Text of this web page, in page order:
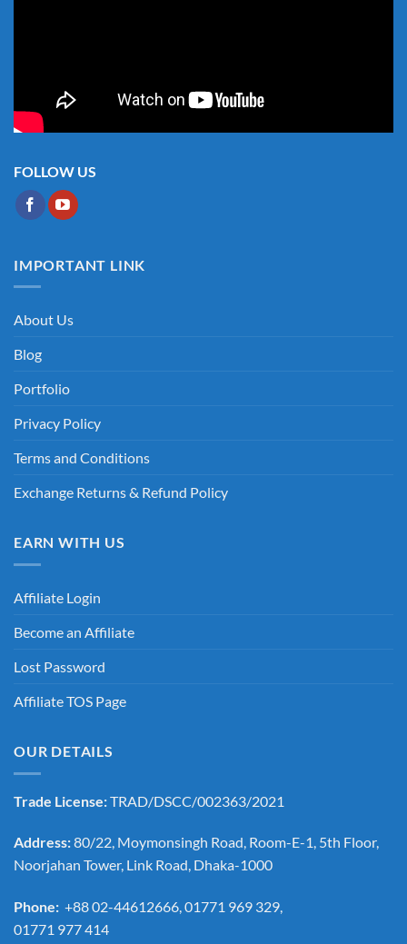
FOLLOW US
IMPORTANT LINK
About Us
Blog
Portfolio
Privacy Policy
Terms and Conditions
Exchange Returns & Refund Policy
EARN WITH US
Affiliate Login
Become an Affiliate
Lost Password
Affiliate TOS Page
OUR DETAILS
Trade License:TRAD/DSCC/002363/2021
Address:80/22, Moymonsingh Road, Room-E-1, 5th Floor,
Noorjahan Tower, Link Road, Dhaka-1000
Phone: +88 02-44612666, 01771 969 329,
01771 977 414